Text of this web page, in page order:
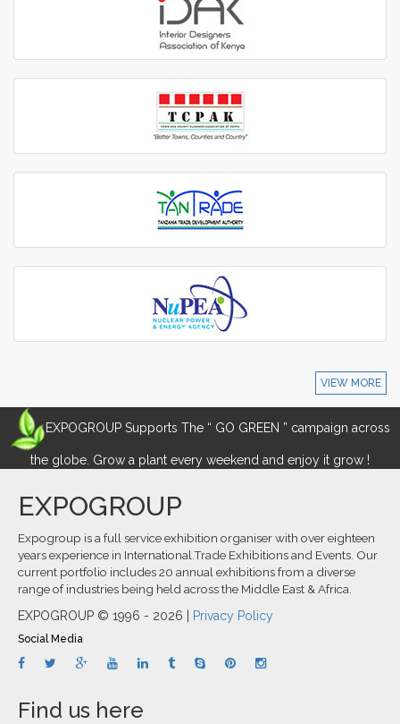
VIEW MORE
EXPOGROUP Supports The “ GO GREEN ” campaign across
the globe. Grow a plant every weekend and enjoy it grow !
EXPOGROUP
Expogroup is a full service exhibition organiser with over eighteen
years experience in International.Trade Exhibitions and Events. Our
current portfolio includes 20 annual exhibitions from a diverse
range of industries being held across the Middle East & Africa.
EXPOGROUP © 1996 - 2026 | Privacy Policy
Social Media
Find us here